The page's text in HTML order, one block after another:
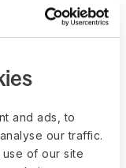
and ads, to
our traffic.
of our site
must invest more
price